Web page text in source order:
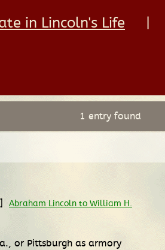
in Lincoln's Life
1 entry found
Abraham Lincoln to William H.
or Pittsburgh as armory